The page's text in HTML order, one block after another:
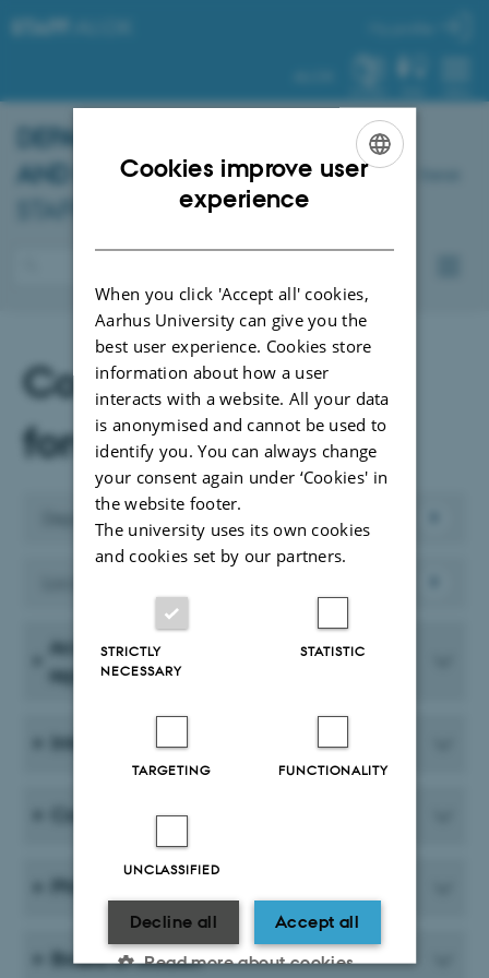
STAFF
DEPARTMENT OF PSYCHOLOGY
AND BEHAVIOURAL SCIENCES-
STAFF PORTAL
Committees and
forums
Departmental forum
Academic Council (department
representatives)
International committee
Course committee
Board of studies
Cookies improve user
experience
When you click 'Accept all' cookies,
Aarhus University can give you the
best user experience. Cookies store
information about how a user
interacts with a website. All your data
is anonymised and cannot be used to
identify you. You can always change
your consent again under ‘Cookies' in
the website footer.
The university uses its own cookies
and cookies set by our partners.
STRICTLY
NECESSARY
STATISTIC
TARGETING FUNCTIONALITY
UNCLASSIFIED
Accept all
Decline all
Read more about cookies